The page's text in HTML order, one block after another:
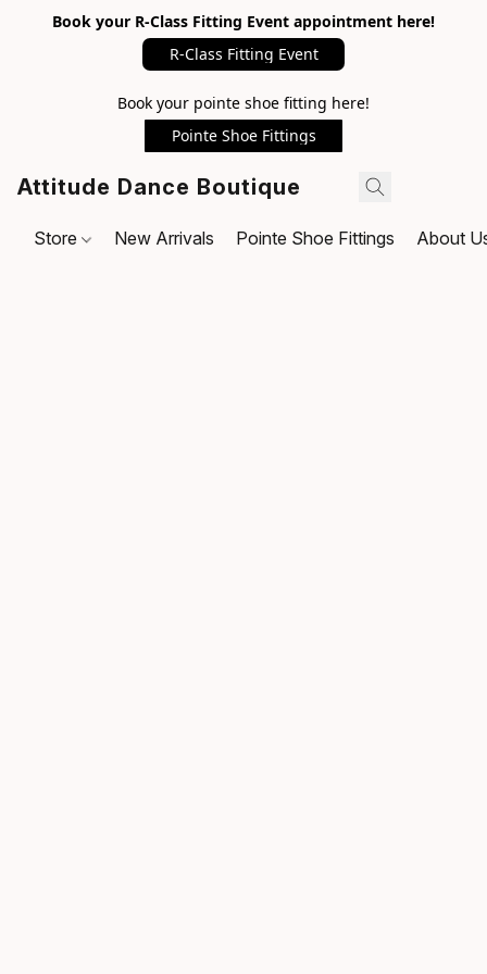
Book your R-Class Fitting Event appointment here!
R-Class Fitting Event
Book your pointe shoe fitting here!
Pointe Shoe Fittings
Attitude Dance Boutique
Store New Arrivals Pointe Shoe Fittings About